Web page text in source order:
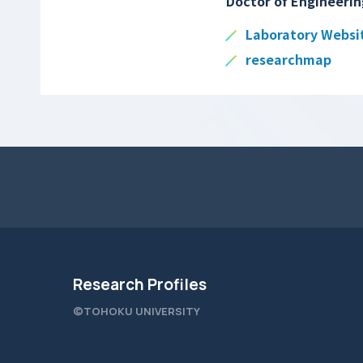
Laboratory
researchmap
Research Profiles
©TOHOKU UNIVERSITY